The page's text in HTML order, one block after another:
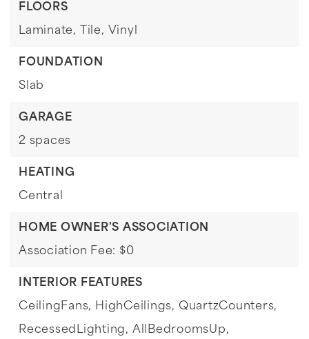
FLOORS
Laminate, Tile, Vinyl
FOUNDATION
Slab
GARAGE
2 spaces
HEATING
Central
HOME OWNER'S ASSOCIATION
Association Fee: $0
INTERIOR FEATURES
CeilingFans, HighCeilings, QuartzCounters,
RecessedLighting, AllBedroomsUp,